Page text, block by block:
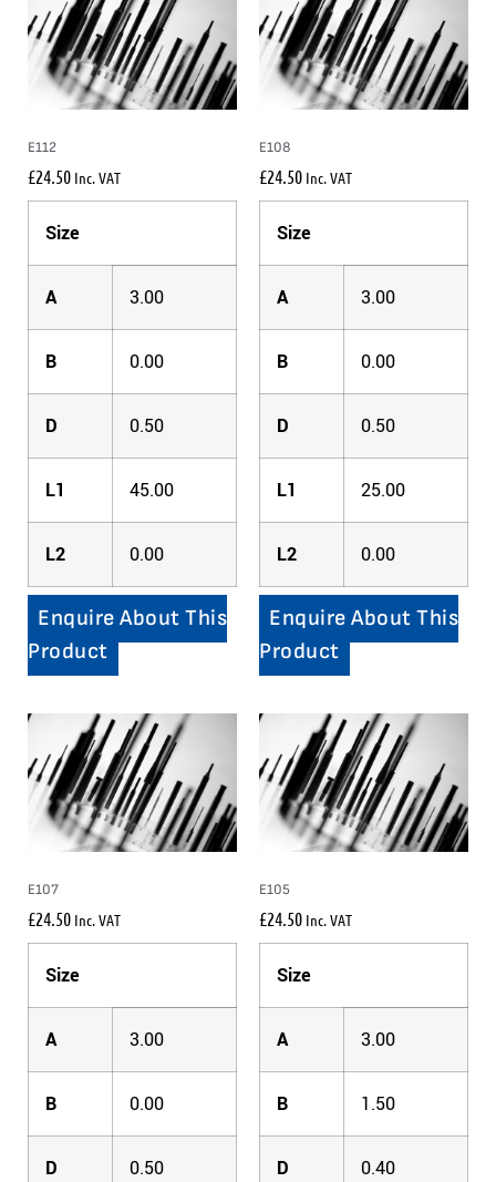
E112
£24.50 Inc. VAT
Size
A 3.00
B 0.00
D 0.50
L1 45.00
L2 0.00
Enquire About This
Product
E108
£24.50 Inc. VAT
Size
A 3.00
B 0.00
D 0.50
L1 25.00
L2 0.00
Enquire About This
Product
E107
£24.50 Inc. VAT
Size
A 3.00
B 0.00
D 0.50
E105
£24.50 Inc. VAT
Size
A 3.00
B 1.50
D 0.40